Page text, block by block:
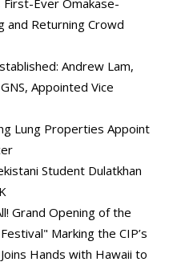
Ever Omakase-
and Returning Crowd
Andrew Lam,
Appointed Vice
Lung Properties Appoint
Student Dulatkhan
Grand Opening of the
Marking the CIP’s
Hands with Hawaii to